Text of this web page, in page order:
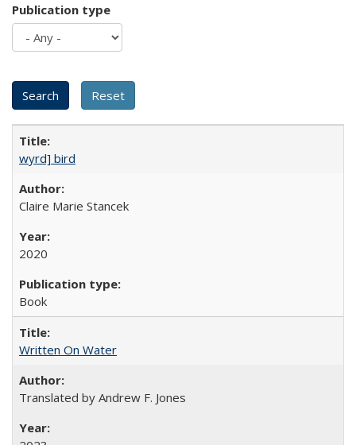
Publication type
wyrd] bird
Claire Marie Stancek
2020
Book
Written On Water
Translated by Andrew F. Jones